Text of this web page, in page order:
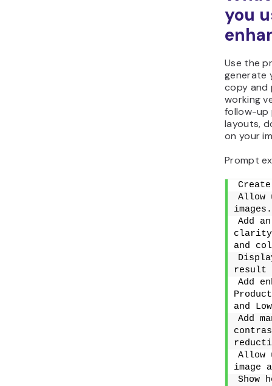
you
Use the
generate
copy
working
follow-up
layouts,
on your
Prompt
Allow
images.
Add
and
result
Add
and
Add
Allow
image
Show